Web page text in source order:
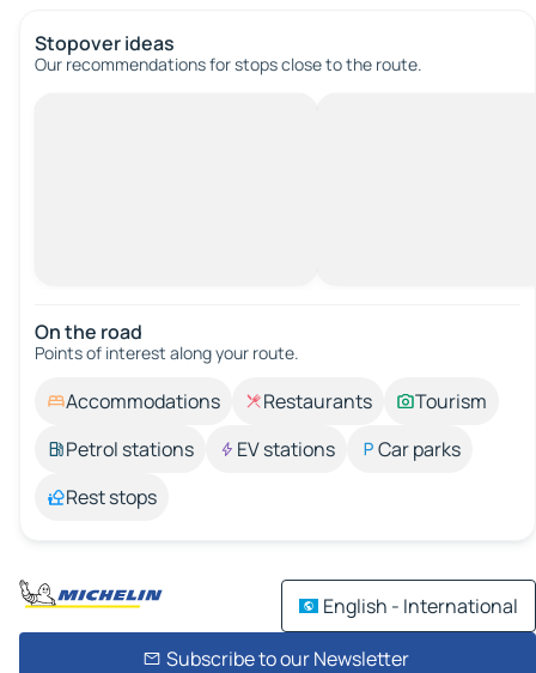
Stopover ideas
Our recommendations for stops close to the route.
On the road
Points of interest along your route.
Accommodations Restaurants
Tourism
Petrol stations
EV stations
Car parks
Rest stops
English - International
Subscribe to our Newsletter